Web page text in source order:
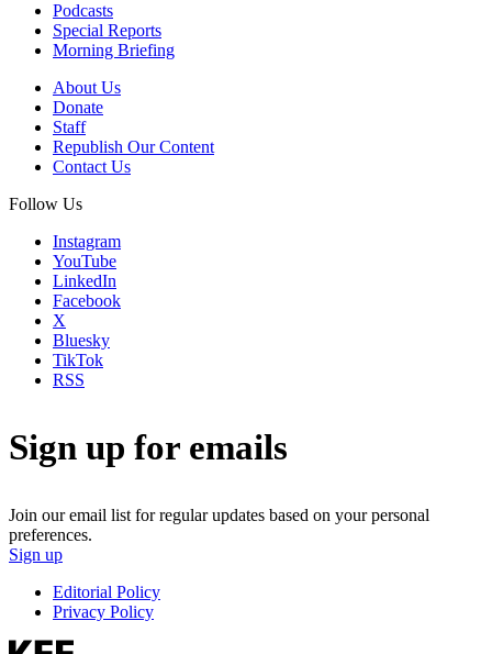
Podcasts
Special Reports
Morning Briefing
About Us
Donate
Staff
Republish Our Content
Contact Us
Follow Us
Instagram
YouTube
LinkedIn
Facebook
X
Bluesky
TikTok
RSS
Sign up for emails
Join our email list for regular updates based on your personal
preferences.
Sign up
Editorial Policy
Privacy Policy